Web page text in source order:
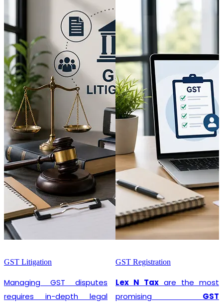
GST Litigation
Managing GST disputes
requires in-depth legal
GST Registration
Lex N Tax are the most
promising GST